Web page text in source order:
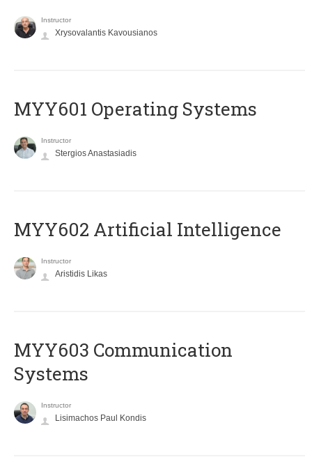
Instructor
Xrysovalantis Kavousianos
MYY601 Operating Systems
Instructor
Stergios Anastasiadis
MYY602 Artificial Intelligence
Instructor
Aristidis Likas
MYY603 Communication
Systems
Instructor
Lisimachos Paul Kondis